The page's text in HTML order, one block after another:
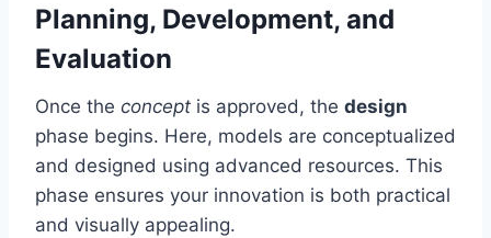
Planning, Development, and
Evaluation
Once the concept is approved, the design
phase begins. Here, models are conceptualized
and designed using advanced resources. This
phase ensures your innovation is both practical
and visually appealing.